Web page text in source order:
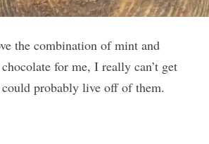
the combination of mint and
for me, I really can’t get
probably live off of them.